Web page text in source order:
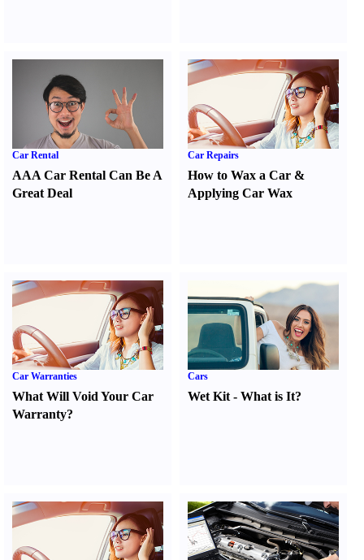
Car Rental
AAA Car Rental Can Be A
Great Deal
Car Repairs
How to Wax a Car &
Applying Car Wax
Car Warranties
What Will Void Your Car
Warranty?
Cars
Wet Kit -What is It?